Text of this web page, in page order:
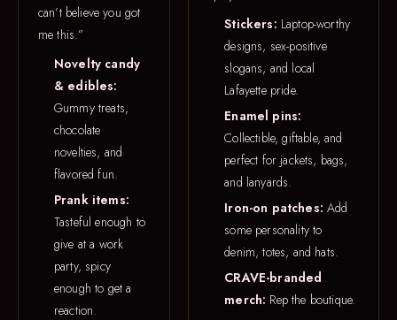
can’t believe you got
me this.”
Novelty candy
& edibles:
Gummy treats,
chocolate
novelties, and
flavored fun.
Prank items:
Tasteful enough to
give at a work
party, spicy
enough to get a
reaction.
Stickers: Laptop-worthy
designs, sex-positive
slogans, and local
Lafayette pride.
Enamel pins:
Collectible, giftable, and
perfect for jackets, bags,
and lanyards.
Iron-on patches: Add
some personality to
denim, totes, and hats.
CRAVE-branded
merch: Rep the boutique.